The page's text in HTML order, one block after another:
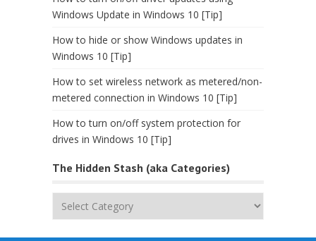
Windows Update in Windows 10 [Tip]
How to hide or show Windows updates in
Windows 10 [Tip]
How to set wireless network as metered/non-
metered connection in Windows 10 [Tip]
How to turn on/off system protection for
drives in Windows 10 [Tip]
The Hidden Stash (aka Categories)
The